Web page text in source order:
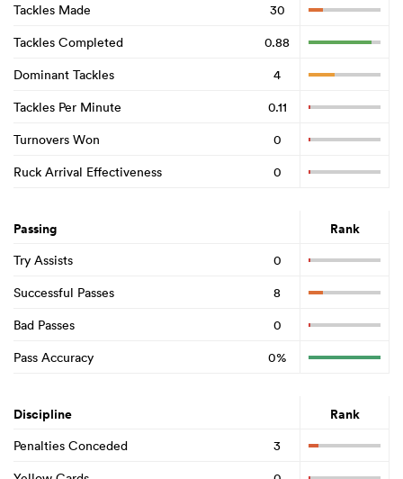
Tackles Made
30
Tackles Completed
0.88
Dominant Tackles
4
Tackles Per Minute
0.11
Turnovers Won
0
Ruck Arrival Effectiveness
0
Passing Rank
Try Assists
0
Successful Passes
8
Bad Passes
0
Pass Accuracy
0%
Discipline Rank
Penalties Conceded
3